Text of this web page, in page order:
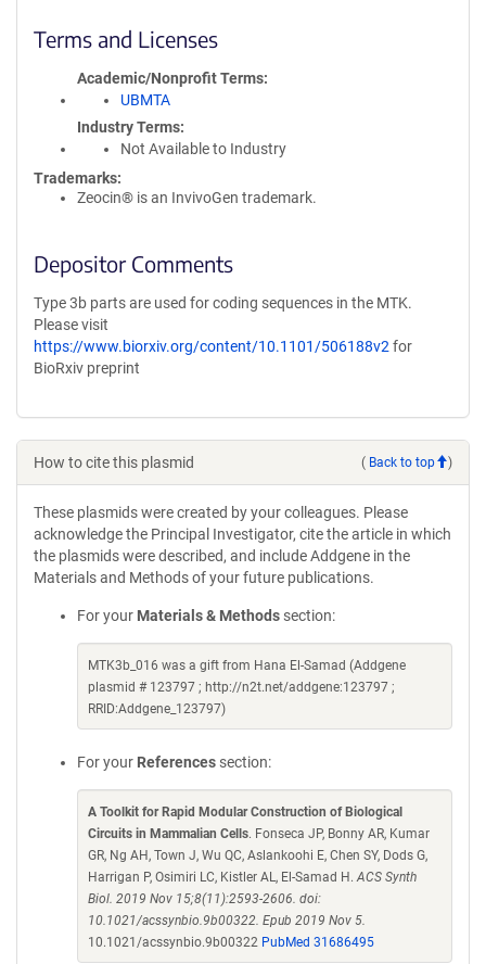
Terms and Licenses
Academic/Nonprofit Terms
UBMTA
Industry Terms
Not Available to Industry
Trademarks:
Zeocin® is an InvivoGen trademark.
Depositor Comments
Type 3b parts are used for coding sequences in the MTK.
Please visit
https://www.biorxiv.org/content/10.1101/506188v2 for
BioRxiv preprint
How to cite this plasmid ( Back to top )
These plasmids were created by your colleagues. Please
acknowledge the Principal Investigator, cite the article in which
the plasmids were described, and include Addgene in the
Materials and Methods of your future publications.
For your Materials & Methods section:
MTK3b_016 was a gift from Hana El-Samad (Addgene
plasmid # 123797 ; http://n2t.net/addgene:123797 ;
RRID:Addgene_123797)
For your References section:
A Toolkit for Rapid Modular Construction of Biological
Circuits in Mammalian Cells. Fonseca JP, Bonny AR, Kumar
GR, Ng AH, Town J, Wu QC, Aslankoohi E, Chen SY, Dods G,
Harrigan P, Osimiri LC, Kistler AL, El-Samad H.ACS Synth
Biol. 2019 Nov 15;8(11):2593-2606. doi:
10.1021/acssynbio.9b00322. Epub 2019 Nov 5.
10.1021/acssynbio.9b00322 PubMed 31686495